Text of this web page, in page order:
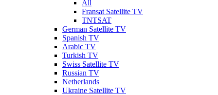
All
Fransat Satellite TV
TNTSAT
German Satellite TV
Spanish TV
Arabic TV
Turkish TV
Swiss Satellite TV
Russian TV
Netherlands
Ukraine Satellite TV